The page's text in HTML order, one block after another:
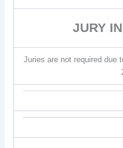
JURY
Juries are not required due